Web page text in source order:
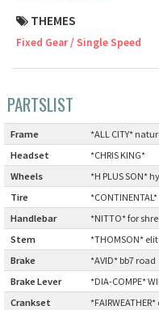
THEMES
Fixed Gear / Single Speed
PARTSLIST
Frame
*ALL CITY*
Headset
*CHRIS KING*
Wheels
*H PLUS SON*
Tire
Handlebar
*NITTO* for
Stem
*THOMSON*
Brake
*AVID* bb7 road
Brake Lever
*DIA-COMPE*
Crankset
Handmade
SURLY
MASH
CRUST
VELO